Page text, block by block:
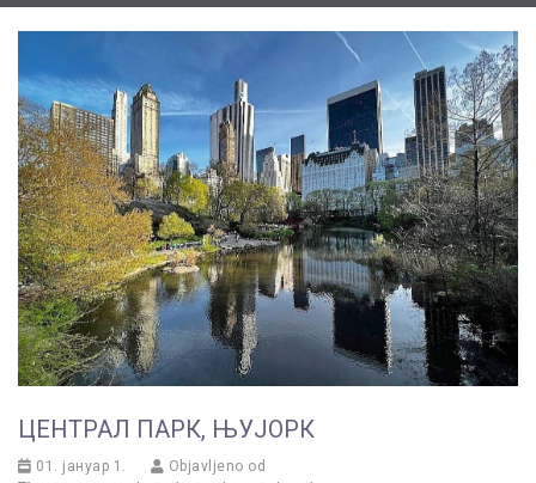
ЦЕНТРАЛ ПАРК, ЊУЈОРК
01. јануар 1.
Objavljeno od